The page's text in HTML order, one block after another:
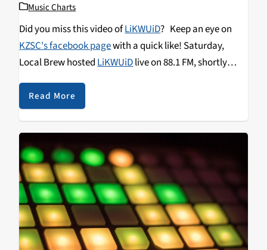
Music Charts
Did you miss this video ofLiKWUiD
? Keep an eye on
KZSC's facebook pagewith a quick like! Saturday,
Local Brew hosted LiKWUiDlive on 88.1 FM, shortly
Space. Listen for more on
pm. Don't sleep—Keep it locked on 88.1 FM or
Read More